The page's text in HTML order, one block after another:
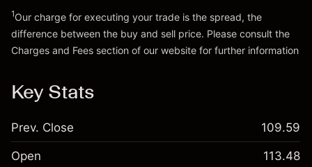
Go to platform
1Our charge for executing your trade is the spread, the
difference between the buy and sell price. Please consult the
Charges and Fees section of our website for further information
Key Stats
Prev. Close 109.59
Open 113.48